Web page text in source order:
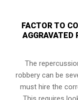
FACTOR TO
AGGRAVATED
The
robbery can be
must hire the